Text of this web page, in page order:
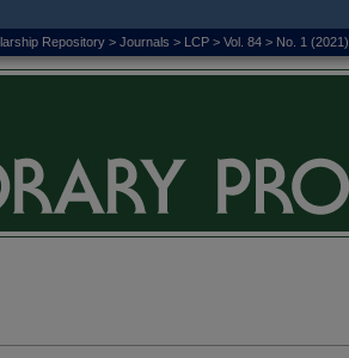
Repository > Journals > LCP > Vol. 84 > No. 1 (2021)